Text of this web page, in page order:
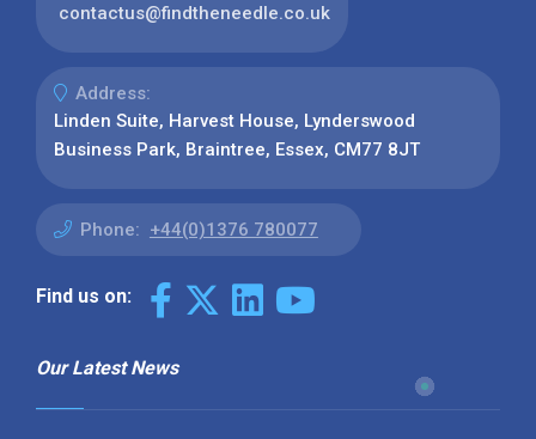
contactus@findtheneedle.co.uk
Address:
Linden Suite, Harvest House, Lynderswood
Business Park, Braintree, Essex, CM77 8JT
Phone: +44(0)1376 780077
Find us on:
Our Latest News